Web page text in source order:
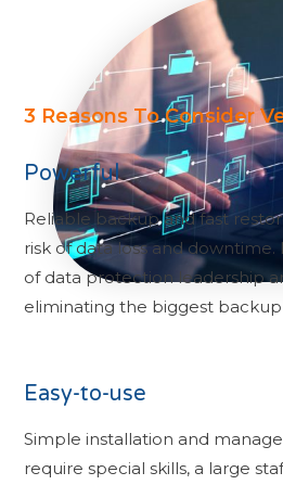
3 Reasons To Consider
Powerful
Reliable backup and fast
risk of data loss and
of data protection leadership
eliminating the biggest
Easy-to-use
Simple installation and
require special skills, a large